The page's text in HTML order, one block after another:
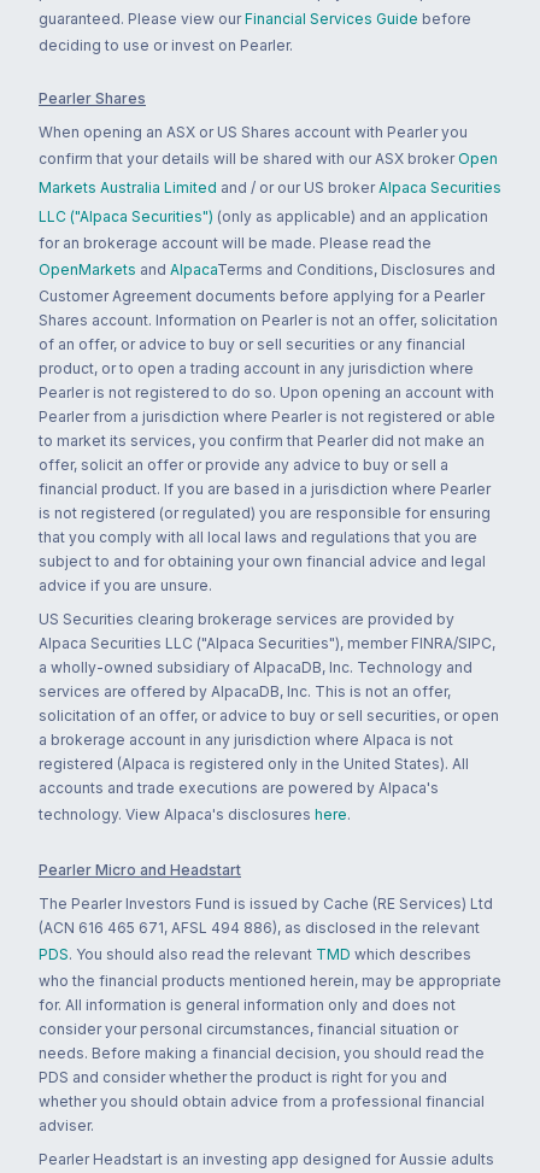
guaranteed. Please view our Financial Services Guide before
deciding to use or invest on Pearler.
Pearler Shares
When opening an ASX or US Shares account with Pearler you
confirm that your details will be shared with our ASX broker Open
Markets Australia Limited and / or our US broker Alpaca Securities
LLC ("Alpaca Securities") (only as applicable) and an application
for an brokerage account will be made. Please read the
OpenMarkets and AlpacaTerms and Conditions, Disclosures and
Customer Agreement documents before applying for a Pearler
Shares account. Information on Pearler is not an offer, solicitation
of an offer, or advice to buy or sell securities or any financial
product, or to open a trading account in any jurisdiction where
Pearler is not registered to do so. Upon opening an account with
Pearler from a jurisdiction where Pearler is not registered or able
to market its services, you confirm that Pearler did not make an
offer, solicit an offer or provide any advice to buy or sell a
financial product. If you are based in a jurisdiction where Pearler
is not registered (or regulated) you are responsible for ensuring
that you comply with all local laws and regulations that you are
subject to and for obtaining your own financial advice and legal
advice if you are unsure.
US Securities clearing brokerage services are provided by
Alpaca Securities LLC ("Alpaca Securities"), member FINRA/SIPC,
a wholly-owned subsidiary of AlpacaDB, Inc. Technology and
services are offered by AlpacaDB, Inc. This is not an offer,
solicitation of an offer, or advice to buy or sell securities, or open
a brokerage account in any jurisdiction where Alpaca is not
registered (Alpaca is registered only in the United States). All
accounts and trade executions are powered by Alpaca's
technology. View Alpaca's disclosures here.
Pearler Micro and Headstart
The Pearler Investors Fund is issued by Cache (RE Services) Ltd
(ACN 616 465 671, AFSL 494 886), as disclosed in the relevant
PDS. You should also read the relevant TMD which describes
who the financial products mentioned herein, may be appropriate
for. All information is general information only and does not
consider your personal circumstances, financial situation or
needs. Before making a financial decision, you should read the
PDS and consider whether the product is right for you and
whether you should obtain advice from a professional financial
adviser.
Pearler Headstart is an investing app designed for Aussie adults